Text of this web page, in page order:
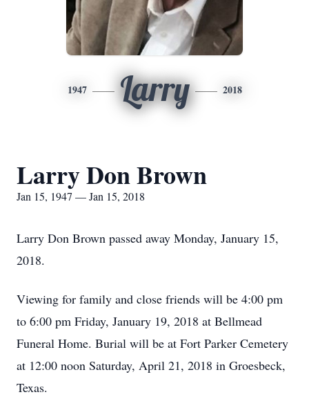
1947 Larry 2018
Larry Don Brown
Jan 15, 1947 — Jan 15, 2018
Larry Don Brown passed away Monday, January 15,
2018.
Viewing for family and close friends will be 4:00 pm
to 6:00 pm Friday, January 19, 2018 at Bellmead
Funeral Home. Burial will be at Fort Parker Cemetery
at 12:00 noon Saturday, April 21, 2018 in Groesbeck,
Texas.